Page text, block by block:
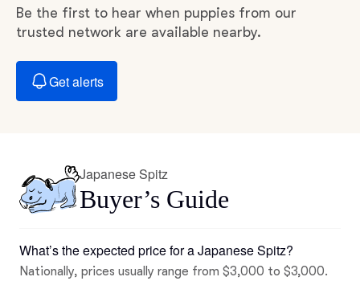
Be the first to hear when puppies from our
trusted network are available nearby.
Get alerts
Japanese Spitz
Buyer’s Guide
What’s the expected price for a Japanese Spitz?
Nationally, prices usually range from $3,000 to $3,000.